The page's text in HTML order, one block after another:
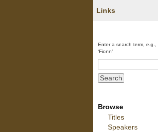
Links
Enter a search term, e.g.,
‘Fionn’
Browse
Titles
Speakers